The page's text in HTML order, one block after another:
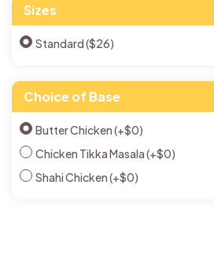
Sizes
Standard ($26)
Choice of Base
Butter Chicken(+$0)
Chicken Tikka Masala(+$0)
Shahi Chicken(+$0)